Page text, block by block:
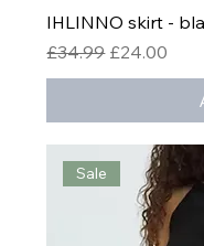
IHLINNO skirt -
Regular Price
£34.99 Sale Price
£24.00
Sale